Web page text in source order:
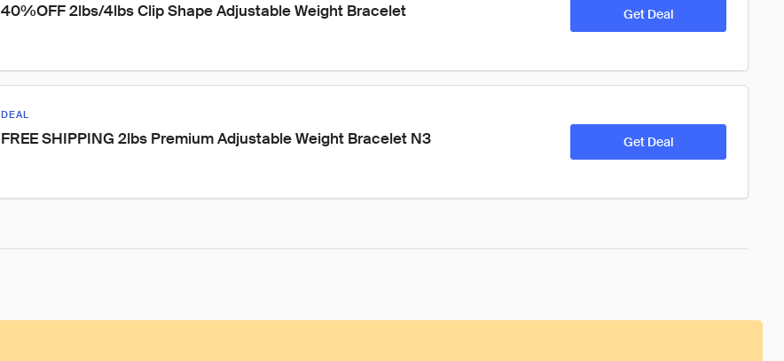
40%OFF 2lbs/4lbs Clip Shape Adjustable Weight Bracelet Get Deal
DEAL
FREE SHIPPING 2lbs Premium Adjustable Weight Bracelet N3 Get Deal